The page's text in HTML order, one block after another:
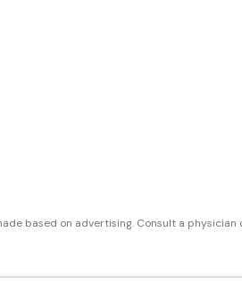
based on advertising. Consult a